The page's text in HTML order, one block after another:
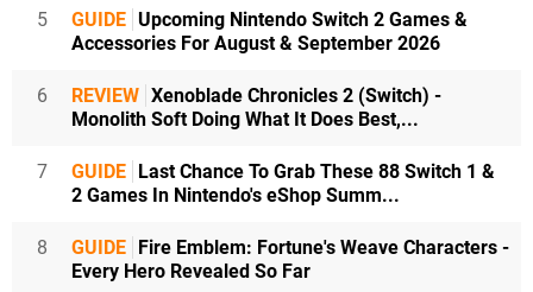
5 GUIDE Upcoming Nintendo Switch 2 Games &
Accessories For August & September 2026
6 REVIEW Xenoblade Chronicles 2 (Switch) -
Monolith Soft Doing What It Does Best,...
7 GUIDE Last Chance To Grab These 88 Switch 1 &
2 Games In Nintendo's eShop Summ...
8 GUIDE Fire Emblem: Fortune's Weave Characters -
Every Hero Revealed So Far